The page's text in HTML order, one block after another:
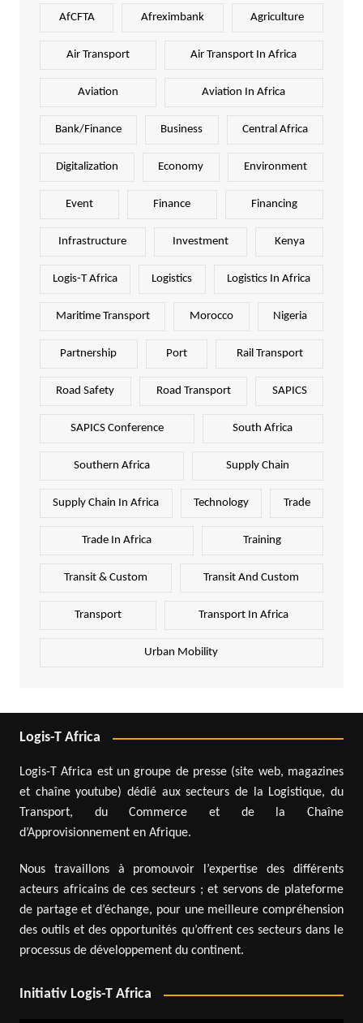
AfCFTA Afreximbank Agriculture
Air Transport Air Transport In Africa
Aviation Aviation In Africa
Bank/Finance Business Central Africa
Digitalization Economy Environment
Event Finance Financing
Infrastructure Investment Kenya
Logis-T Africa Logistics Logistics In Africa
Maritime Transport Morocco Nigeria
Partnership Port Rail Transport
Road Safety Road Transport SAPICS
SAPICS Conference South Africa
Southern Africa Supply Chain
Supply Chain In Africa Technology Trade
Trade In Africa Training
Transit & Custom Transit And Custom
Transport Transport In Africa
Urban Mobility
Logis-T Africa
Logis-T Africa est un groupe de presse (site web, magazines
et chaîne youtube) dédié aux secteurs de la Logistique, du
Transport, du Commerce et de la Chaîne
d’Approvisionnement en Afrique.
Nous travaillons à promouvoir l’expertise des différents
acteurs africains de ces secteurs ; et servons de plateforme
de partage et d’échange, pour une meilleure compréhension
des outils et des opportunités qu’offrent ces secteurs dans le
processus de développement du continent.
Initiativ Logis-T Africa